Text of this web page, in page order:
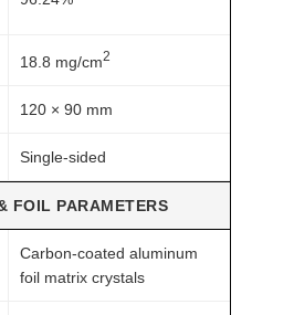
18.8 mg/cm2
120 × 90 mm
Single-sided
FOIL PARAMETERS
Carbon-coated aluminum
foil matrix crystals